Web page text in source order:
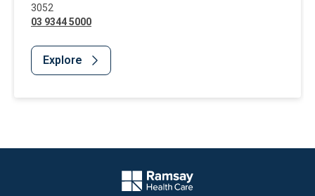
3052
03 9344 5000
Explore
Company Logo